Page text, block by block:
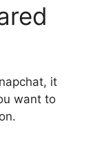
it
want to